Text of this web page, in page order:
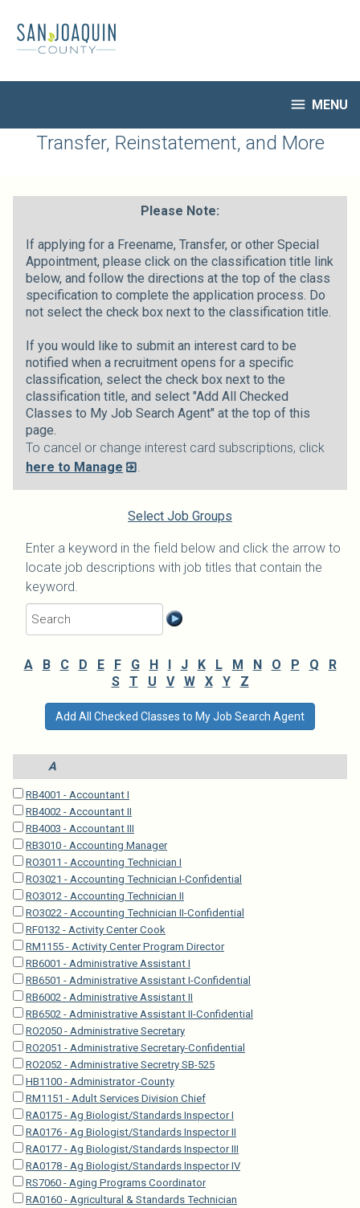
main
content
 MENU
HR Home
Notify Me of New Jobs
Job Descriptions
Transfer, Reinstatement, and More
Please Note:
If applying for a Freename, Transfer, or other Special
Appointment, please click on the classification title link
below, and follow the directions at the top of the class
specification to complete the application process. Do
not select the check box next to the classification title.
If you would like to submit an interest card to be
notified when a recruitment opens for a specific
classification, select the check box next to the
classification title, and select "Add All Checked
Classes to My Job Search Agent" at the top of this
page.
To cancel or change interest card subscriptions, click
here to Manage
.
Select Job Groups
Enter a keyword in the field below and click the arrow to
locate job descriptions with job titles that contain the
keyword.
A B C D E F G H I J K L M N O P Q
R
S
T U V W X Y Z
Add All Checked Classes to My Job Search Agent
A
RB4001 - Accountant I
RB4002 - Accountant II
RB4003 - Accountant III
RB3010 - Accounting Manager
RO3011 - Accounting Technician I
RO3021 - Accounting Technician I-Confidential
RO3012 - Accounting Technician II
RO3022 - Accounting Technician II-Confidential
RF0132 - Activity Center Cook
RM1155 - Activity Center Program Director
RB6001 - Administrative Assistant I
RB6501 - Administrative Assistant I-Confidential
RB6002 - Administrative Assistant II
RB6502 - Administrative Assistant II-Confidential
RO2050 - Administrative Secretary
RO2051 - Administrative Secretary-Confidential
RO2052 - Administrative Secretry SB-525
HB1100 - Administrator -County
RM1151 - Adult Services Division Chief
RA0175 - Ag Biologist/Standards Inspector I
RA0176 - Ag Biologist/Standards Inspector II
RA0177 - Ag Biologist/Standards Inspector III
RA0178 - Ag Biologist/Standards Inspector IV
RS7060 - Aging Programs Coordinator
RA0160 - Agricultural & Standards Technician